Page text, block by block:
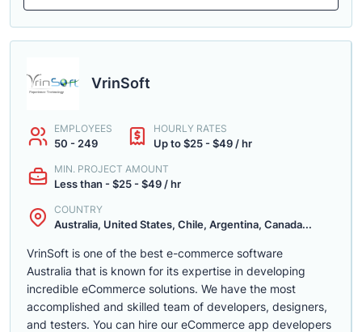
VrinSoft
EMPLOYEES
50 - 249
HOURLY RATES
Up to $25 - $49 / hr
MIN. PROJECT AMOUNT
Less than - $25 - $49 / hr
COUNTRY
Australia, United States, Chile, Argentina, Canada...
VrinSoft is one of the best e-commerce software
Australia that is known for its expertise in developing
incredible eCommerce solutions. We have the most
accomplished and skilled team of developers, designers,
and testers. You can hire our eCommerce app developers